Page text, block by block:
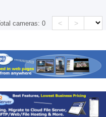
cameras:0 < >